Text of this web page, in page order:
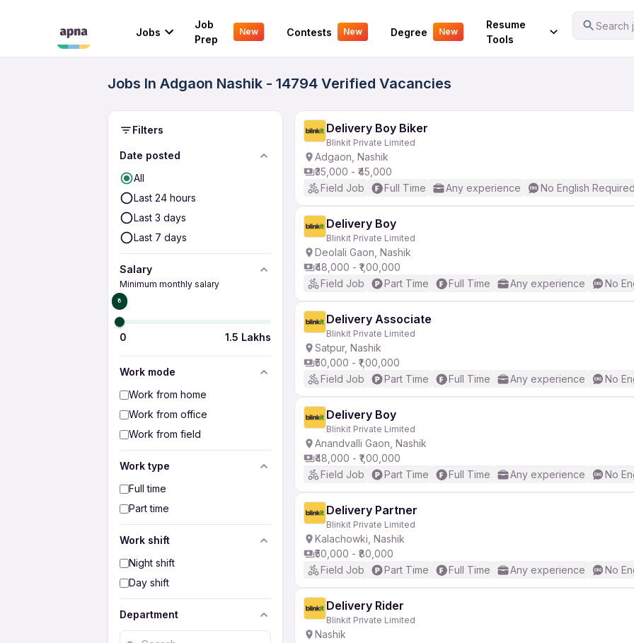
Jobs
Job
Prep
New Contests New Degree New
Resume
Tools
Search
Your Experience
Jobs In Adgaon Nashik - 14794 Verified Vacancies
Filters
Date posted
All
Last 24 hours
Last 3 days
Last 7 days
Salary
Minimum monthly salary
₹0
0 1.5 Lakhs
Work mode
Work from home
Work from office
Work from field
Work type
Full time
Part time
Work shift
Night shift
Day shift
Department
Delivery Boy Biker
Blinkit Private Limited
Adgaon, Nashik
₹35,000 - ₹45,000
Field Job
Full Time Any experience No English Required
Delivery Boy
Blinkit Private Limited
Deolali Gaon, Nashik
₹48,000 - ₹1,00,000
Field Job
Part Time Full Time Any experience No
Delivery Associate
Blinkit Private Limited
Satpur, Nashik
₹50,000 - ₹1,00,000
Field Job
Part Time Full Time Any experience No
Delivery Boy
Blinkit Private Limited
Anandvalli Gaon, Nashik
₹48,000 - ₹1,00,000
Field Job
Part Time Full Time Any experience No
Delivery Partner
Blinkit Private Limited
Kalachowki, Nashik
₹50,000 - ₹80,000
Field Job
Part Time Full Time Any experience No
Delivery Rider
Blinkit Private Limited
Nashik